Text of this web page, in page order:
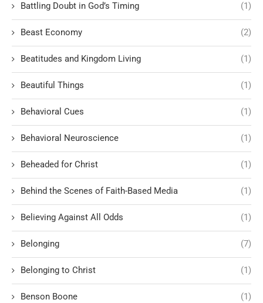
Battling Doubt in God’s Timing (1)
Beast Economy (2)
Beatitudes and Kingdom Living (1)
Beautiful Things (1)
Behavioral Cues (1)
Behavioral Neuroscience (1)
Beheaded for Christ (1)
Behind the Scenes of Faith-Based Media (1)
Believing Against All Odds (1)
Belonging (7)
Belonging to Christ (1)
Benson Boone (1)